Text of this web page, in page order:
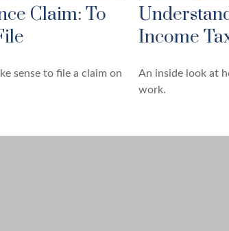
Claim: To
sense to file a claim on
Income
An inside look at
work.